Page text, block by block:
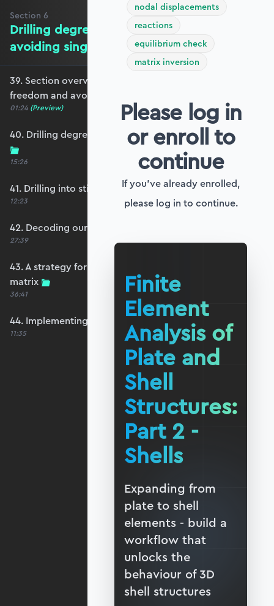
Section 6
Drilling degrees of freedom and
avoiding singularity
39. Section overview - drilling degrees of
freedom and avoiding singularity
01:24 (Preview)
40. Drilling degrees of freedom and singularity
15:26
41. Drilling into stiffness matrix singularity
12:23
42. Decoding our structure's behaviour
27:39
43. A strategy for avoiding a singular stiffness
matrix
36:41
44. Implementing drilling stabilisation
11:35
nodal displacements
reactions
equilibrium check
matrix inversion
Please log in
or enroll to
continue
If you've already enrolled,
please log in to continue.
Finite
Element
Analysis of
Plate and
Shell
Structures:
Part 2 -
Shells
Expanding from
plate to shell
elements - build a
workflow that
unlocks the
behaviour of 3D
shell structures